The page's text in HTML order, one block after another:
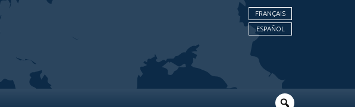
FRANÇAIS
ESPAÑOL